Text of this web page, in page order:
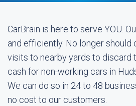
CarBrain is here to serve YOU.
and efficiently. No longer should
visits to nearby yards to discard
cash for non-working cars in
We can do so in 24 to 48
no cost to our customers.